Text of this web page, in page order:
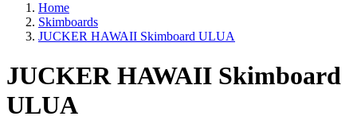
Home
Skimboards
JUCKER HAWAII Skimboard ULUA
JUCKER HAWAII Skimboard
ULUA